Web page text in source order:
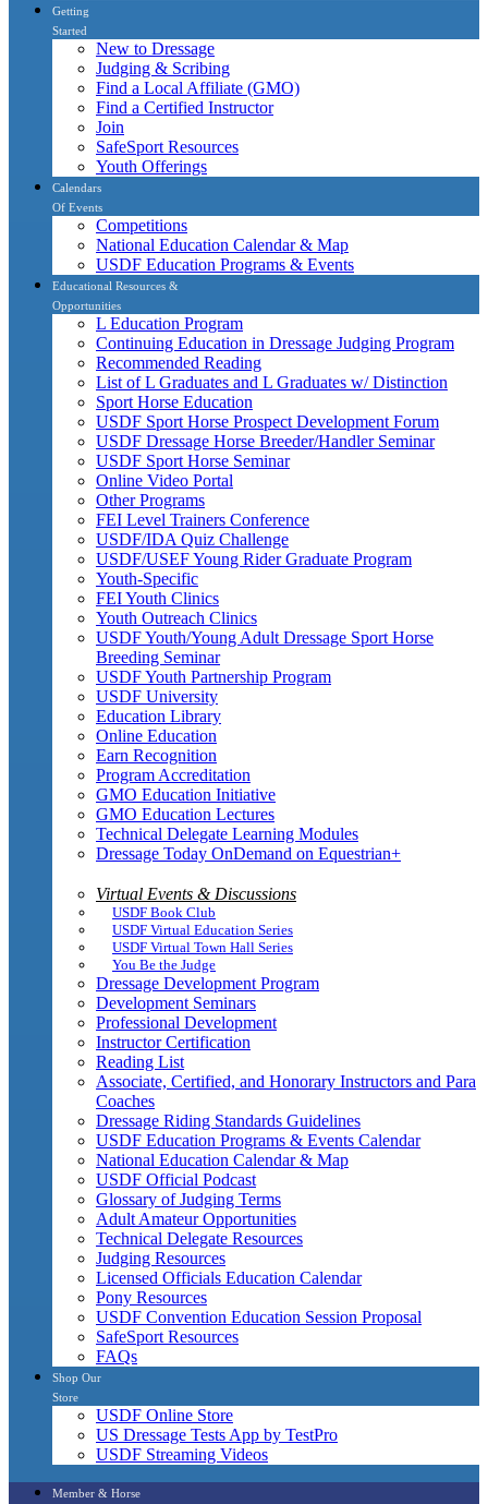
Getting
Started
New to Dressage
Judging & Scribing
Find a Local Affiliate (GMO)
Find a Certified Instructor
Join
SafeSport Resources
Youth Offerings
Calendars
Of Events
Competitions
National Education Calendar & Map
USDF Education Programs & Events
Educational Resources &
Opportunities
L Education Program
Continuing Education in Dressage Judging Program
Recommended Reading
List of L Graduates and L Graduates w/ Distinction
Sport Horse Education
USDF Sport Horse Prospect Development Forum
USDF Dressage Horse Breeder/Handler Seminar
USDF Sport Horse Seminar
Online Video Portal
Other Programs
FEI Level Trainers Conference
USDF/IDA Quiz Challenge
USDF/USEF Young Rider Graduate Program
Youth-Specific
FEI Youth Clinics
Youth Outreach Clinics
USDF Youth/Young Adult Dressage Sport Horse
Breeding Seminar
USDF Youth Partnership Program
USDF University
Education Library
Online Education
Earn Recognition
Program Accreditation
GMO Education Initiative
GMO Education Lectures
Technical Delegate Learning Modules
Dressage Today OnDemand on Equestrian+
Virtual Events & Discussions
USDF Book Club
USDF Virtual Education Series
USDF Virtual Town Hall Series
You Be the Judge
Dressage Development Program
Development Seminars
Professional Development
Instructor Certification
Reading List
Associate, Certified, and Honorary Instructors and Para
Coaches
Dressage Riding Standards Guidelines
USDF Education Programs & Events Calendar
National Education Calendar & Map
USDF Official Podcast
Glossary of Judging Terms
Adult Amateur Opportunities
Technical Delegate Resources
Judging Resources
Licensed Officials Education Calendar
Pony Resources
USDF Convention Education Session Proposal
SafeSport Resources
FAQs
Shop Our
Store
USDF Online Store
US Dressage Tests App by TestPro
USDF Streaming Videos
Member & Horse